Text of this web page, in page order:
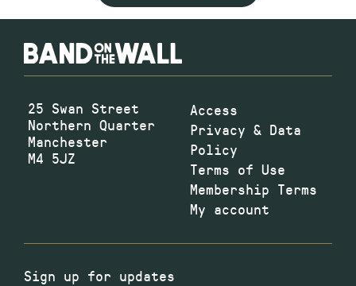
25 Swan Street
Northern Quarter
Manchester
M4 5JZ
Access
Privacy & Data
Policy
Terms of Use
Membership Terms
My account
Sign up for updates